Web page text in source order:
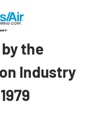
the
Industry